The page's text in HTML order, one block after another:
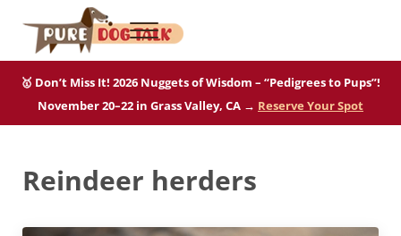
Skip to main content
Skip to after header navigation
Skip to site footer
Pure Dog Talk
Menu
🥇 Don’t Miss It! 2026 Nuggets of Wisdom – “Pedigrees to Pups”!
November 20–22 in Grass Valley, CA → Reserve Your Spot
Reindeer herders